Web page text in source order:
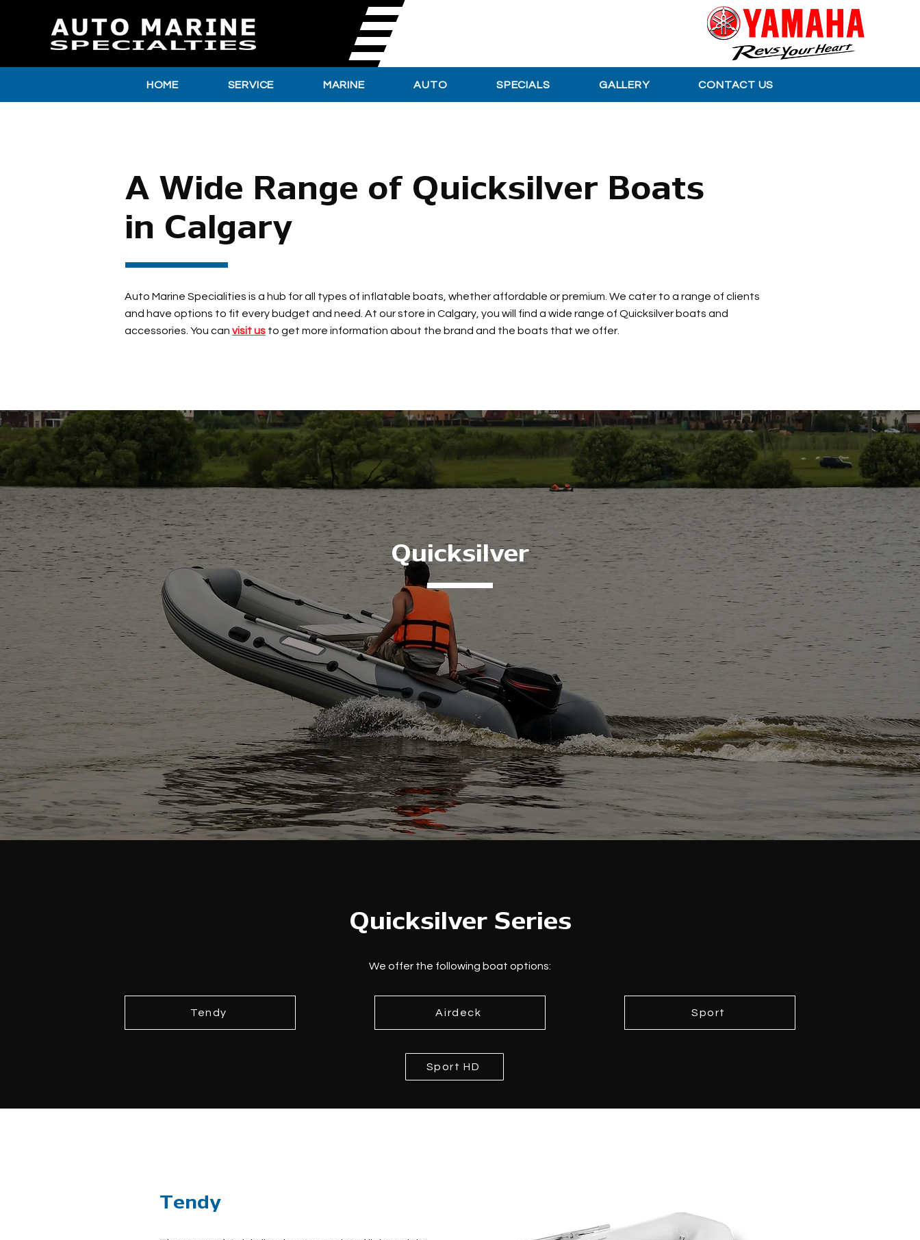
HOME SERVICE MARINE AUTO SPECIALS GALLERY CONTACT US
A Wide Range of Quicksilver Boats
in Calgary
Auto Marine Specialities is a hub for all types of inflatable boats, whether affordable or premium. We cater to a range of clients
and have options to fit every budget and need. At our store in Calgary, you will find a wide range of Quicksilver boats and
accessories. You can visit us to get more information about the brand and the boats that we offer.
Quicksilver
Quicksilver Series
We offer the following boat options:
Tendy Airdeck Sport
Sport HD
Tendy